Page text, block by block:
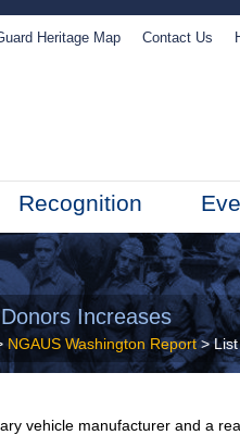
Heritage Map Contact Us
Recognition
Increases
NGAUS Washington Report> List
vehicle manufacturer and a